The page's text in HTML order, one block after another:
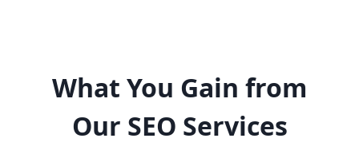
What You Gain from
Our SEO Services